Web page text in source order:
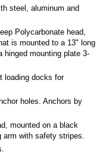
steel, aluminum and
Polycarbonate head,
is mounted to a 13" long
hinged mounting plate 3-
loading docks for
holes. Anchors by
mounted on a black
arm with safety stripes.